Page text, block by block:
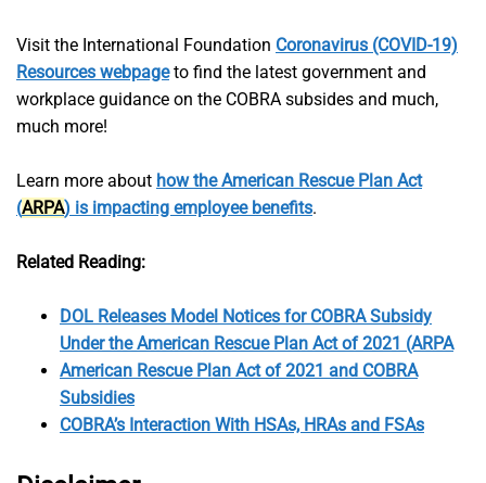
Visit the International Foundation Coronavirus (COVID-19)
Resources webpageto find the latest government and
workplace guidance on the COBRA subsides and much,
much more!
Learn more about how the American Rescue Plan Act
(ARPA) is impacting employee benefits.
Related Reading:
DOL Releases Model Notices for COBRA Subsidy
Under the American Rescue Plan Act of 2021 (ARPA
American Rescue Plan Act of 2021 and COBRA
Subsidies
COBRA’s Interaction With HSAs, HRAs and FSAs